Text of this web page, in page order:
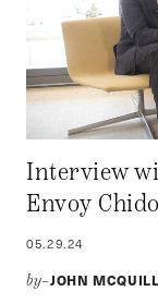
Interview
Envoy
05.29.24
by–JOHN